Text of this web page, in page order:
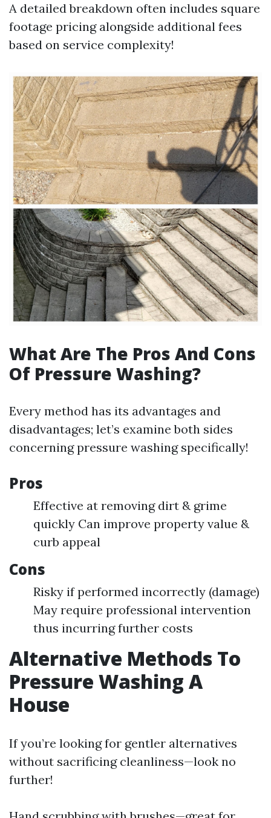
A detailed breakdown often includes square
footage pricing alongside additional fees
based on service complexity!
What Are The Pros And Cons
Of Pressure Washing?
Every method has its advantages and
disadvantages; let’s examine both sides
concerning pressure washing specifically!
Pros
Effective at removing dirt & grime
quickly Can improve property value &
curb appeal
Cons
Risky if performed incorrectly (damage)
May require professional intervention
thus incurring further costs
Alternative Methods To
Pressure Washing A
House
If you’re looking for gentler alternatives
without sacrificing cleanliness—look no
further!